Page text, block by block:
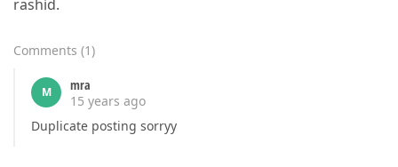
rashid.
Comments (1)
M
mra
15 years ago
Duplicate posting sorryy